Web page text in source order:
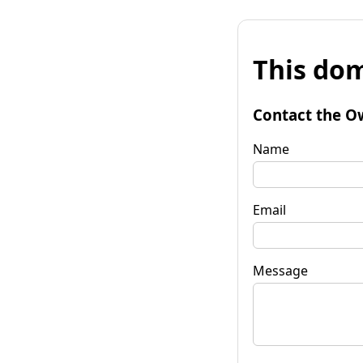
This
Contact the
Name
Email
Message